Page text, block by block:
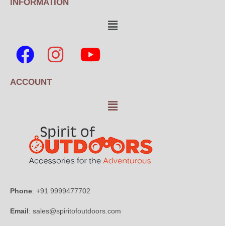
INFORMATION
ACCOUNT
Phone: +91 9999477702
Email: sales@spiritofoutdoors.com